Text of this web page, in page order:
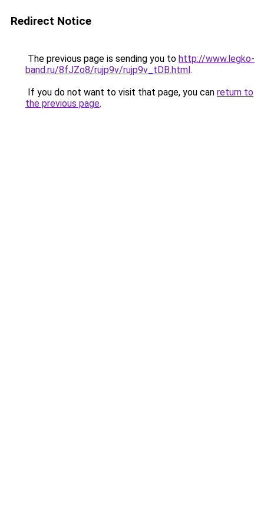
Redirect Notice
The previous page is sending you to http://www.legko-
band.ru/8fJZo8/rujp9v/rujp9v_tDB.html.
If you do not want to visit that page, you can return to
the previous page.